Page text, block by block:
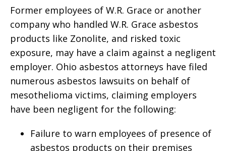
Former employees of W.R. Grace or another
company who handled W.R. Grace asbestos
products like Zonolite, and risked toxic
exposure, may have a claim against a negligent
employer. Ohio asbestos attorneys have filed
numerous asbestos lawsuits on behalf of
mesothelioma victims, claiming employers
have been negligent for the following:
Failure to warn employees of presence of
asbestos products on their premises